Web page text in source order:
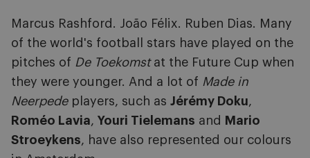
Marcus Rashford. João Félix. Ruben Dias. Many
of the world's football stars have played on the
pitches of De Toekomst at the Future Cup when
they were younger. And a lot of Made in
Neerpedeplayers, such as Jérémy Doku,
Roméo Lavia, Youri Tielemans and
Mario
Stroeykens, have also represented our colours